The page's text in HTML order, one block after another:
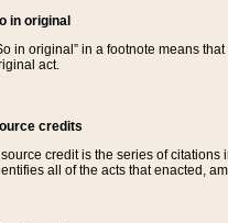
in original
in original” in a footnote means
act.
credits
source credit is the series of
all of the acts that enacted,